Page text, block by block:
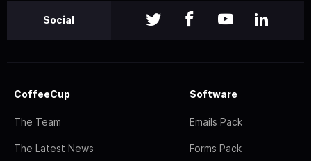
Social
CoffeeCup
The Team
The Latest News
Software
Emails Pack
Forms Pack